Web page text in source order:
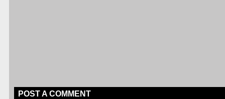
POST A COMMENT